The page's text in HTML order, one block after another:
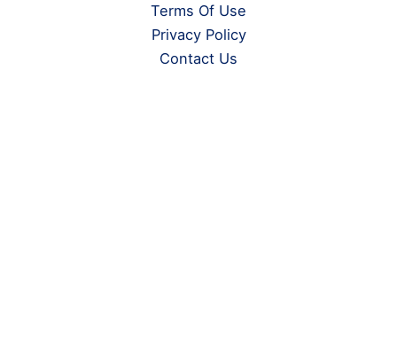
Terms Of Use
Privacy Policy
Contact Us